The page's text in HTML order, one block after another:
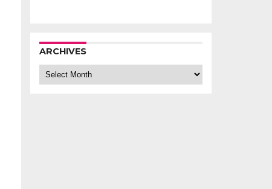
ARCHIVES
Archives